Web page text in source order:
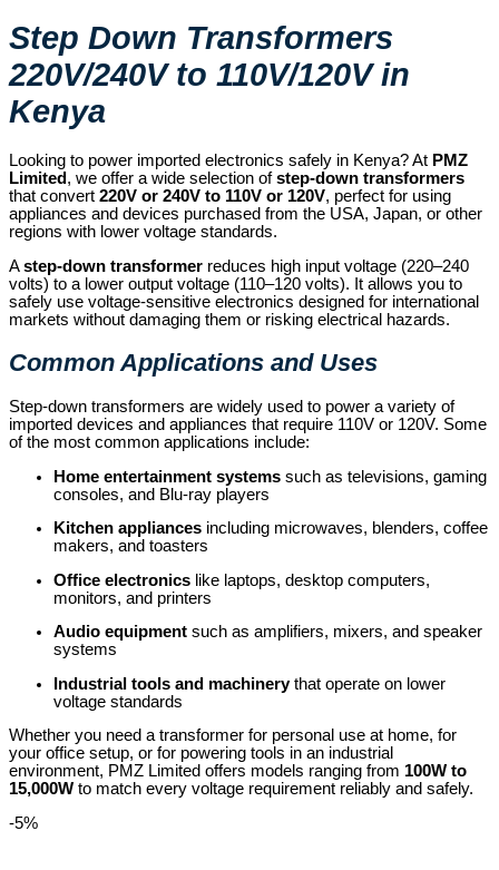
Step Down Transformers
220V/240V to 110V/120V in
Kenya
Looking to power imported electronics safely in Kenya? At PMZ
Limited, we offer a wide selection ofstep-down transformers
that convert 220V or 240V to 110V or 120V, perfect for using
appliances and devices purchased from the USA, Japan, or other
regions with lower voltage standards.
Astep-down transformer reduces high input voltage (220–240
volts) to a lower output voltage (110–120 volts). It allows you to
safely use voltage-sensitive electronics designed for international
markets without damaging them or risking electrical hazards.
Common Applications and Uses
Step-down transformers are widely used to power a variety of
imported devices and appliances that require 110V or 120V. Some
of the most common applications include:
Home entertainment systems such as televisions, gaming
consoles, and Blu-ray players
Kitchen appliances including microwaves, blenders, coffee
makers, and toasters
Office electronics like laptops, desktop computers,
monitors, and printers
Audio equipment such as amplifiers, mixers, and speaker
systems
Industrial tools and machinerythat operate on lower
voltage standards
Whether you need a transformer for personal use at home, for
your office setup, or for powering tools in an industrial
environment, PMZ Limited offers models ranging from 100W to
15,000W to match every voltage requirement reliably and safely.
-5%